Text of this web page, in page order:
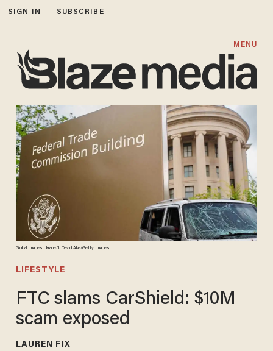
SIGN IN SUBSCRIBE
MENU
Global Images Ukraine/J. David Ake/Getty Images
LIFESTYLE
FTC slams CarShield: $10M
scam exposed
LAUREN FIX